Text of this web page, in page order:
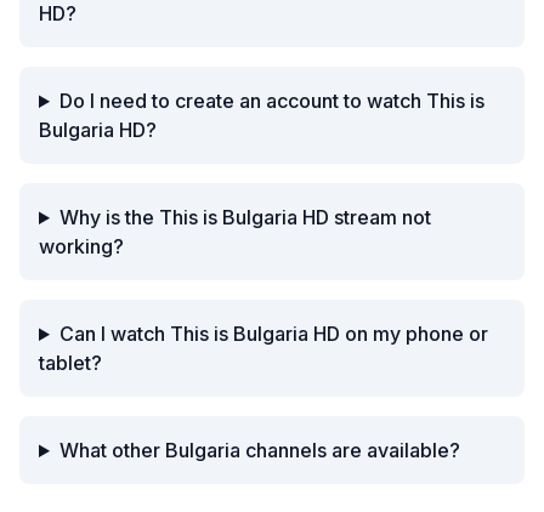
HD?
Do I need to create an account to watch This is
Bulgaria HD?
Why is the This is Bulgaria HD stream not
working?
Can I watch This is Bulgaria HD on my phone or
tablet?
What other Bulgaria channels are available?